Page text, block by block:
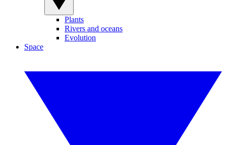
Plants
Rivers and oceans
Evolution
Space